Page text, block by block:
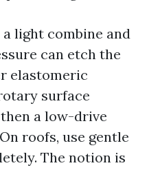
light combine and
can etch the
elastomeric
surface
a low-drive
roofs, use gentle
The notion is